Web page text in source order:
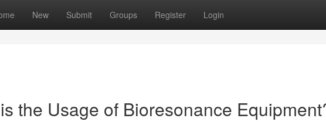
New Submit Groups Register Login
the Usage of Bioresonance